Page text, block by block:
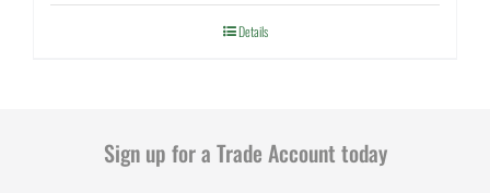
Details
Sign up for a Trade Account today